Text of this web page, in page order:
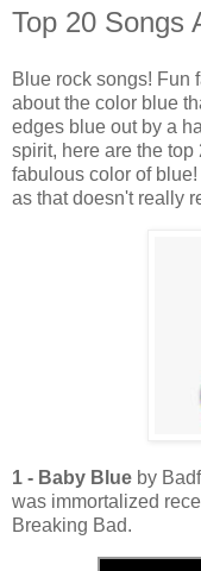
Top 20 Songs
Blue rock songs! Fun
about the color blue
edges blue out by a
spirit, here are the
fabulous color of
as that doesn't really
1 - Baby Blue by
was immortalized
Breaking Bad.